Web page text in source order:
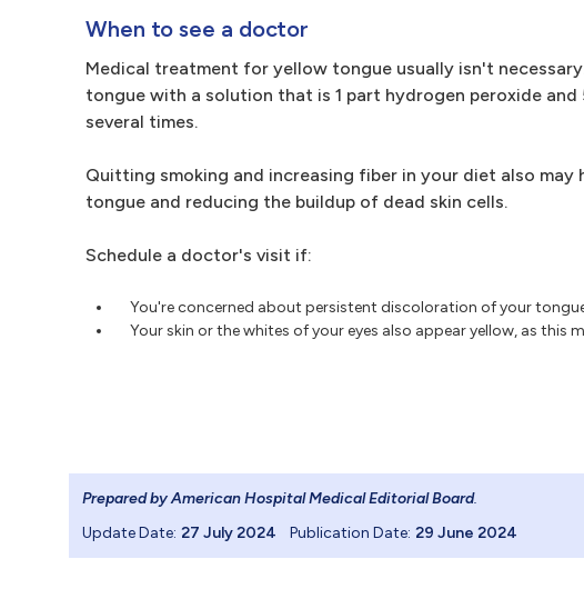
When to see a doctor
Medical treatment for yellow tongue usually isn't
tongue with a solution that is 1 part hydrogen peroxide
several times.
Quitting smoking and increasing fiber in your diet also
tongue and reducing the buildup of dead skin cells.
Schedule a doctor's visit if:
You're concerned about persistent discoloration of your
Your skin or the whites of your eyes also appear yellow, as this
Prepared by American Hospital Medical Editorial Board.
Update Date: 27 July 2024 Publication Date: 29 June 2024